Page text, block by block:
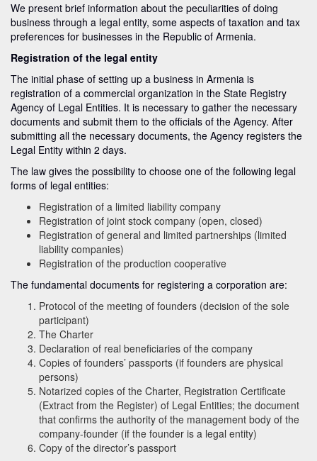
We present brief information about the peculiarities of doing
business through a legal entity, some aspects of taxation and tax
preferences for businesses in the Republic of Armenia.
Registration of the legal entity
The initial phase of setting up a business in Armenia is
registration of a commercial organization in the State Registry
Agency of Legal Entities. It is necessary to gather the necessary
documents and submit them to the officials of the Agency. After
submitting all the necessary documents, the Agency registers the
Legal Entity within 2 days.
The law gives the possibility to choose one of the following legal
forms of legal entities:
Registration of a limited liability company
Registration of joint stock company (open, closed)
Registration of general and limited partnerships (limited
liability companies)
Registration of the production cooperative
The fundamental documents for registering a corporation are:
Protocol of the meeting of founders (decision of the sole
participant)
The Charter
Declaration of real beneficiaries of the company
Copies of founders’ passports (if founders are physical
persons)
Notarized copies of the Charter, Registration Certificate
(Extract from the Register) of Legal Entities; the document
that confirms the authority of the management body of the
company-founder (if the founder is a legal entity)
Copy of the director’s passport